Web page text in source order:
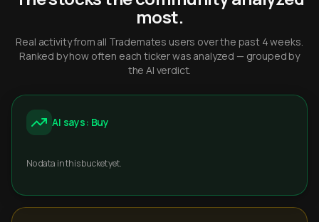
most.
Real activity from all Trademates users over the past 4 weeks.
Ranked by how often each ticker was analyzed — grouped by
the AI verdict.
AI says: Buy
No data in this bucket yet.